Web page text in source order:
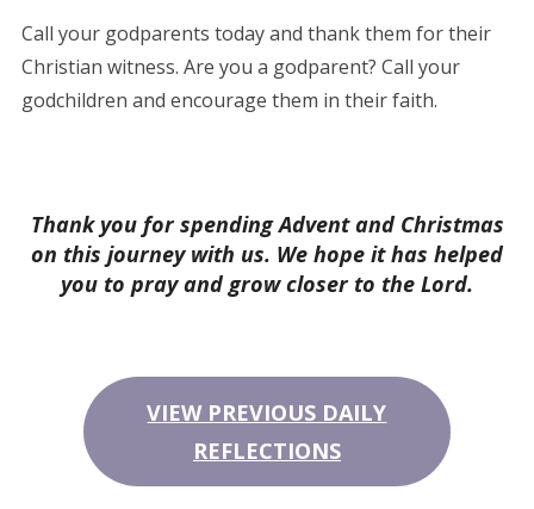
Call your godparents today and thank them for their
Christian witness. Are you a godparent? Call your
godchildren and encourage them in their faith.
Thank you for spending Advent and Christmas
on this journey with us. We hope it has helped
you to pray and grow closer to the Lord.
VIEW PREVIOUS DAILY
REFLECTIONS